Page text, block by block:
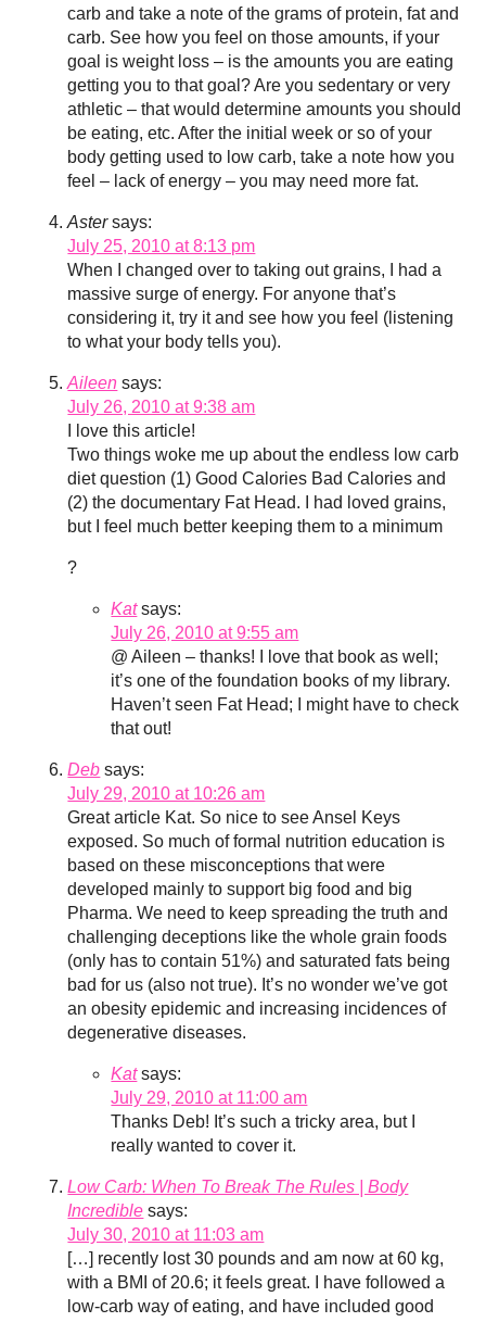
carb and take a note of the grams of protein, fat and
carb. See how you feel on those amounts, if your
goal is weight loss – is the amounts you are eating
getting you to that goal? Are you sedentary or very
athletic – that would determine amounts you should
be eating, etc. After the initial week or so of your
body getting used to low carb, take a note how you
feel – lack of energy – you may need more fat.
Aster says:
July 25, 2010 at 8:13 pm
When I changed over to taking out grains, I had a
massive surge of energy. For anyone that’s
considering it, try it and see how you feel (listening
to what your body tells you).
Aileen says:
July 26, 2010 at 9:38 am
I love this article!
Two things woke me up about the endless low carb
diet question (1) Good Calories Bad Calories and
(2) the documentary Fat Head. I had loved grains,
but I feel much better keeping them to a minimum
?
Kat says:
July 26, 2010 at 9:55 am
@ Aileen – thanks! I love that book as well;
it’s one of the foundation books of my library.
Haven’t seen Fat Head; I might have to check
that out!
Deb says:
July 29, 2010 at 10:26 am
Great article Kat. So nice to see Ansel Keys
exposed. So much of formal nutrition education is
based on these misconceptions that were
developed mainly to support big food and big
Pharma. We need to keep spreading the truth and
challenging deceptions like the whole grain foods
(only has to contain 51%) and saturated fats being
bad for us (also not true). It’s no wonder we’ve got
an obesity epidemic and increasing incidences of
degenerative diseases.
Kat says:
July 29, 2010 at 11:00 am
Thanks Deb! It’s such a tricky area, but I
really wanted to cover it.
Low Carb: When To Break The Rules | Body
Incredible says:
July 30, 2010 at 11:03 am
[…] recently lost 30 pounds and am now at 60 kg,
with a BMI of 20.6; it feels great. I have followed a
low-carb way of eating, and have included good